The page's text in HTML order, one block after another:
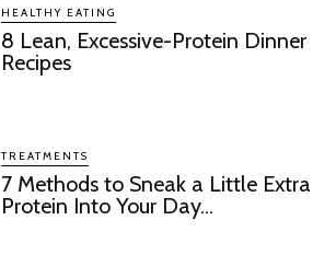
HEALTHY EATING
8 Lean, Excessive-Protein Dinner
Recipes
TREATMENTS
7 Methods to Sneak a Little Extra
Protein Into Your Day...